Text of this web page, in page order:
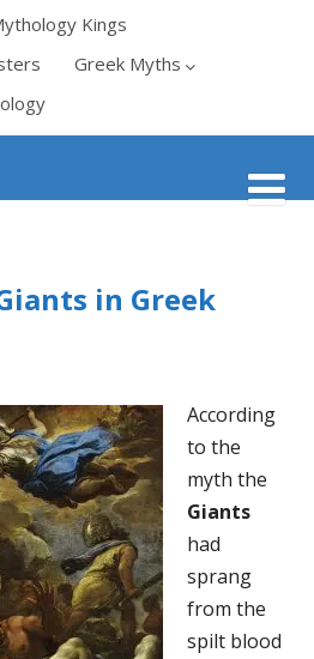
Kings
Greek Myths
in Greek
According
to the
myth the
Giants
had
sprang
from the
spilt blood